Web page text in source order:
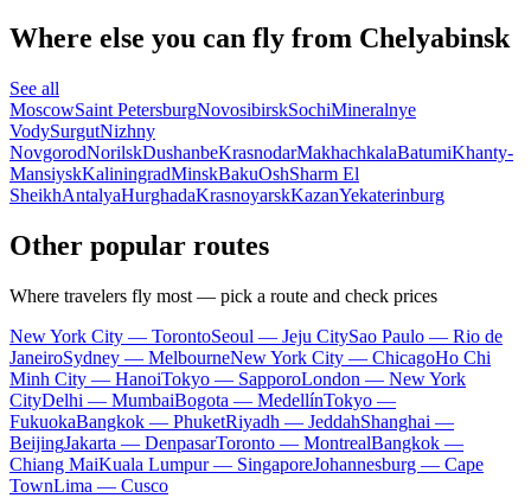
Where else you can fly from Chelyabinsk
See all
MoscowSaint PetersburgNovosibirskSochiMineralnye
VodySurgutNizhny
NovgorodNorilskDushanbeKrasnodarMakhachkalaBatumiKhanty-
MansiyskKaliningradMinskBakuOshSharm El
SheikhAntalyaHurghadaKrasnoyarskKazanYekaterinburg
Other popular routes
Where travelers fly most — pick a route and check prices
New York City — TorontoSeoul — Jeju CitySao Paulo — Rio de
JaneiroSydney — MelbourneNew York City — ChicagoHo Chi
Minh City — HanoiTokyo — SapporoLondon — New York
CityDelhi — MumbaiBogota — MedellínTokyo —
FukuokaBangkok — PhuketRiyadh — JeddahShanghai —
BeijingJakarta — DenpasarToronto — MontrealBangkok —
Chiang MaiKuala Lumpur — SingaporeJohannesburg — Cape
TownLima — Cusco